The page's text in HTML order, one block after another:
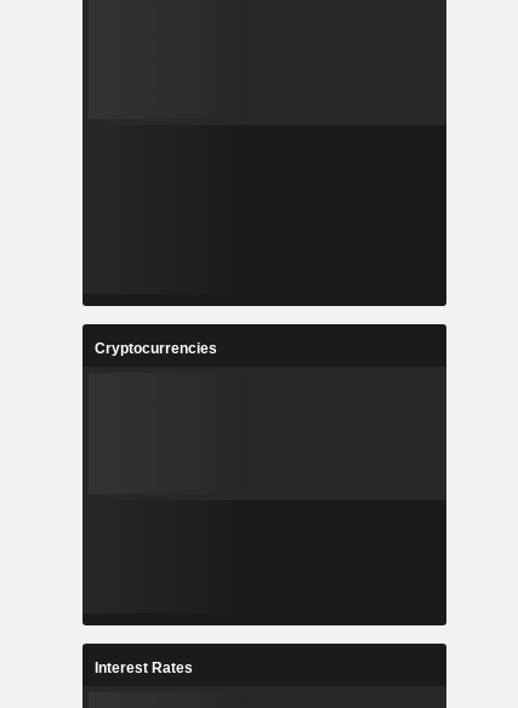
Cryptocurrencies
Interest Rates